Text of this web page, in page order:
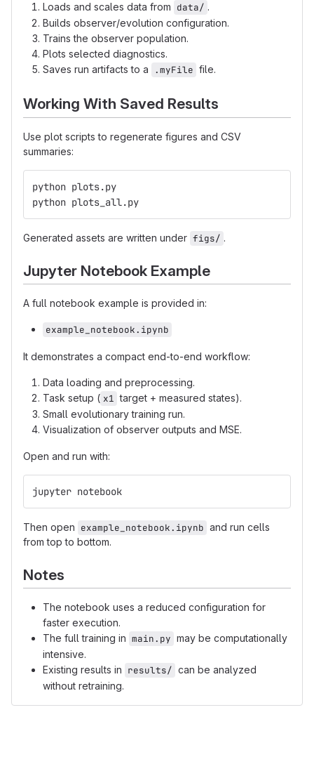
Loads and scales data from data/ .
Builds observer/evolution configuration.
Trains the observer population.
Plots selected diagnostics.
Saves run artifacts to a
.myFile file.
Working With Saved Results
Use plot scripts to regenerate figures and CSV
summaries:
python plots.py
python plots_all.py
Generated assets are written under figs/ .
Jupyter Notebook Example
A full notebook example is provided in:
example_notebook.ipynb
It demonstrates a compact end-to-end workflow:
Data loading and preprocessing.
Task setup ( x1 target + measured states).
Small evolutionary training run.
Visualization of observer outputs and MSE.
Open and run with:
jupyter notebook
Then open example_notebook.ipynb and run cells
from top to bottom.
Notes
The notebook uses a reduced configuration for
faster execution.
The full training in main.py may be computationally
intensive.
Existing results in results/ can be analyzed
without retraining.